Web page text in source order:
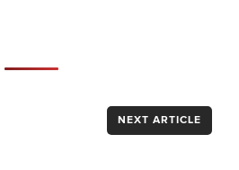
NEXT ARTICLE